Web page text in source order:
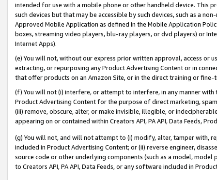
intended for use with a mobile phone or other handheld device. This
such devices but that may be accessible by such devices, such as a
Approved Mobile Application as defined in the Mobile Application
boxes, streaming video players, blu-ray players, or dvd players) or
Internet Apps).
(e) You will not, without our express prior written approval, access or
extracting, or repurposing any Product Advertising Content or in
that offer products on an Amazon Site, or in the direct training or
(f) You will not (i) interfere, or attempt to interfere, in any manner
Product Advertising Content for the purpose of direct marketing,
(iii) remove, obscure, alter, or make invisible, illegible, or
appearing on or contained within Creators API, PA API, Data Feeds,
(g) You will not, and will not attempt to (i) modify, alter, tamper with,
included in Product Advertising Content; or (ii) reverse engineer,
source code or other underlying components (such as a model,
to Creators API, PA API, Data Feeds, or any software included in